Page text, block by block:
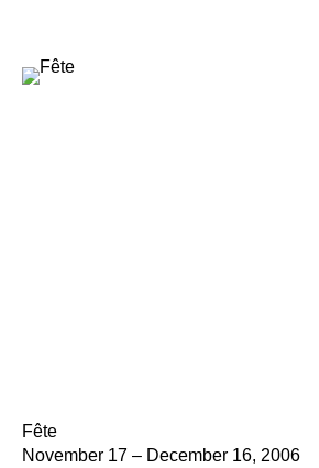
Fête
November 17 – December 16, 2006